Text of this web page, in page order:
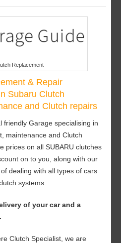
Replacement
& Repair
Subaru Clutch
and Clutch repairs
friendly Garage specialising in
maintenance and Clutch
prices on all SUBARU clutches
on to you, along with our
dealing with all types of cars
systems.
of your car and a
Clutch Specialist, we are